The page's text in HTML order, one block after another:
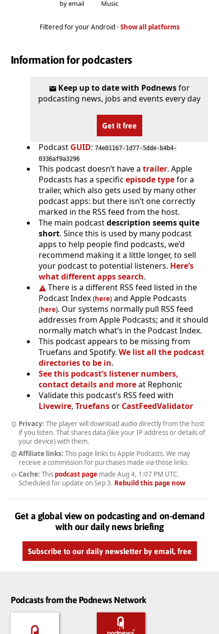
by email
Music
Filtered for your Android · Show all platforms
Information for podcasters
Keep up to date with Podnewsfor
podcasting news, jobs and events every day
Get it free
Podcast GUID: 74e01167-1d77-5dde-b4b4-
0336af9a3296
This podcast doesn’t have a trailer. Apple
Podcasts has a specific episode typefor a
trailer, which also gets used by many other
podcast apps: but there isn’t one correctly
marked in the RSS feed from the host.
The main podcastdescription seems quite
short. Since this is used by many podcast
apps to help people find podcasts, we’d
recommend making it a little longer, to sell
your podcast to potential listeners. Here’s
what different apps search.
There is a different RSS feed listed in the
Podcast Index (here) and Apple Podcasts
(here). Our systems normally pull RSS feed
addresses from Apple Podcasts; and it should
normally match what’s in the Podcast Index.
This podcast appears to be missing from
Truefans and Spotify. We list all the podcast
directories to be in.
See this podcast’s listener numbers,
contact details and moreat Rephonic
Validate this podcast’s RSS feed with
Livewire, Truefansor CastFeedValidator
Privacy: The player will download audio directly from the host
if you listen. That shares data (like your IP address or details of
your device) with them.
Affiliate links: This page links to Apple Podcasts. We may
receive a commission for purchases made via those links.
Cache: This podcast pagemade Aug 4, 1:07 PM UTC.
Scheduled for update on Sep 3. Rebuild this page now
Get a global view on podcasting and on-demand
with our daily news briefing
Subscribe to our daily newsletter by email, free
Podcasts from the Podnews Network